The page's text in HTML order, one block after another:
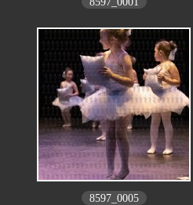
8597_0005